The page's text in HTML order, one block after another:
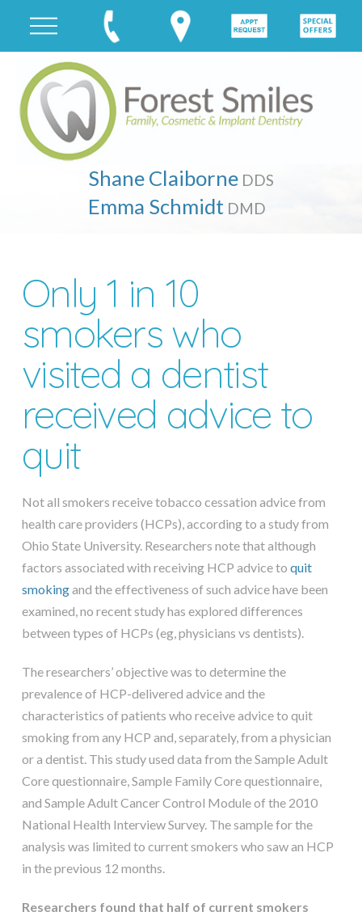
Shane Claiborne DDS
Emma Schmidt DMD
Only 1 in 10
smokers who
visited a dentist
received advice to
quit
Not all smokers receive tobacco cessation advice from
health care providers (HCPs), according to a study from
Ohio State University. Researchers note that although
factors associated with receiving HCP advice to quit
smokingand the effectiveness of such advice have been
examined, no recent study has explored differences
between types of HCPs (eg, physicians vs dentists).
The researchers’ objective was to determine the
prevalence of HCP-delivered advice and the
characteristics of patients who receive advice to quit
smoking from any HCP and, separately, from a physician
or a dentist. This study used data from the Sample Adult
Core questionnaire, Sample Family Core questionnaire,
and Sample Adult Cancer Control Module of the 2010
National Health Interview Survey. The sample for the
analysis was limited to current smokers who saw an HCP
in the previous 12 months.
Researchers found that half of current smokers